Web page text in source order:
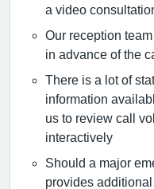
a video
Our reception
in advance of the
There is a lot of
information
us to review call
interactively
Should a major
provides